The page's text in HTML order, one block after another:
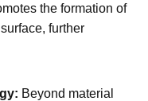
the formation of
further
Beyond material